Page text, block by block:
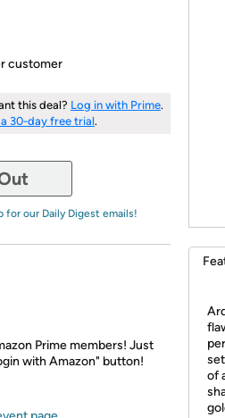
customer
this deal? Log in with Prime.
a 30-day free trial.
for our Daily Digest emails!
Prime members! Just
with Amazon" button!
of